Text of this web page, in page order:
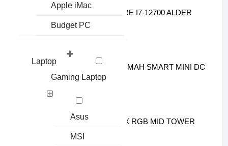
Apple iMac
Budget PC
Laptop
Gaming Laptop
Asus
MSI
INTEL PROCESSOR2
INTEL 12TH GEN CORE I7-12700 ALDER
LAKE PROCESSOR
MARSRIVA3
MARSRIVA KP3 10000MAH SMART MINI DC
UPS FOR ROUTER
৳2400.00
XIGMATEK GAMING X RGB MID TOWER